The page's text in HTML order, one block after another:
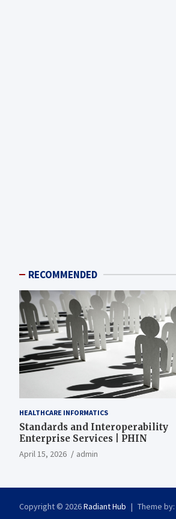
RECOMMENDED
HEALTHCARE INFORMATICS
Standards and Interoperability
Enterprise Services | PHIN
April 15, 2026 admin
Copyright © 2026Radiant Hub Theme by: